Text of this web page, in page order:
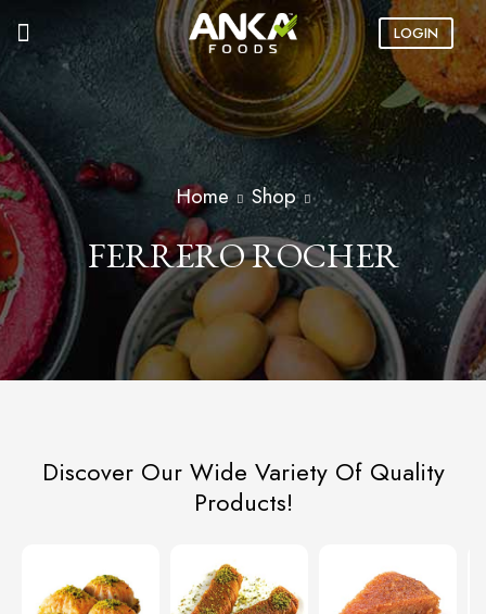
LOGIN
Home Shop
FERRERO ROCHER
Discover Our Wide Variety Of Quality
Products!